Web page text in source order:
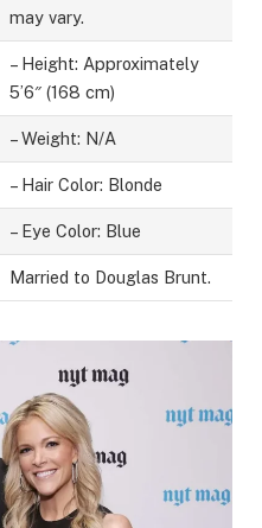
may vary.
– Height: Approximately
5’6″ (168 cm)
– Weight: N/A
– Hair Color: Blonde
– Eye Color: Blue
Married to Douglas Brunt.